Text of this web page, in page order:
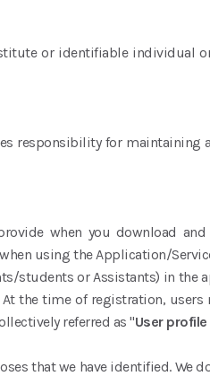
or identifiable individual
responsibility for
when you download
using the Application/
students or Assistants) in the
the time of registration,
referred as "User
that we have identified. We